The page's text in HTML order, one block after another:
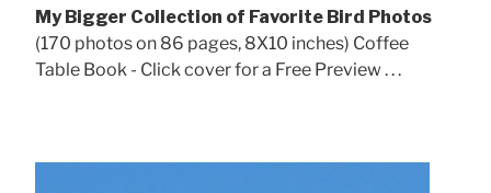
My Bigger Collection of Favorite Bird Photos
(170 photos on 86 pages, 8X10 inches) Coffee
Table Book - Click cover for a Free Preview . . .